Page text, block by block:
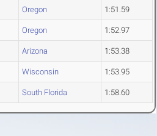
Oregon 1:51.59
Oregon 1:52.97
Arizona 1:53.38
Wisconsin 1:53.95
South Florida 1:58.60